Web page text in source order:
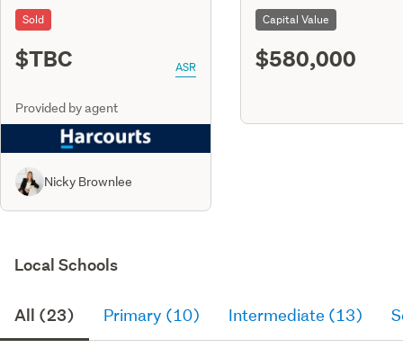
Sold
$TBC ASR
Provided by agent
Nicky Brownlee
Capital Value
$580,000
Local Schools
All (23) Primary (10) Intermediate (13)